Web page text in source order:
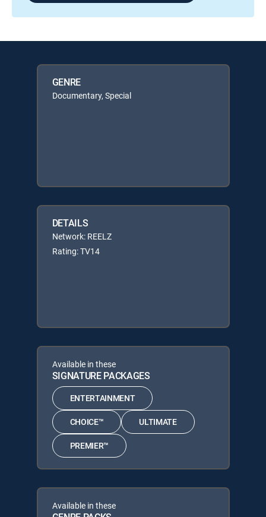
GENRE
Documentary, Special
DETAILS
Network: REELZ
Rating: TV14
Available in these
SIGNATURE PACKAGES
ENTERTAINMENT
CHOICE™ ULTIMATE
PREMIER™
Available in these